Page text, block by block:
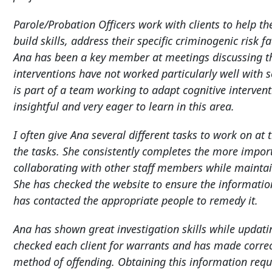
Parole/Probation Officers work with clients to help
build skills, address their specific criminogenic risk
Ana has been a key member at meetings
interventions have not worked particularly well with
is part of a team working to adapt cognitive
insightful and very eager to learn in this area.
I often give Ana several different tasks to work on
the tasks. She consistently completes the more
collaborating with other staff members while
She has checked the website to ensure the
has contacted the appropriate people to remedy it.
Ana has shown great investigation skills while
checked each client for warrants and has made
method of offending. Obtaining this information